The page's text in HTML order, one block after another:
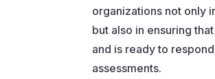
organizations not only
but also in ensuring
and is ready to
assessments.